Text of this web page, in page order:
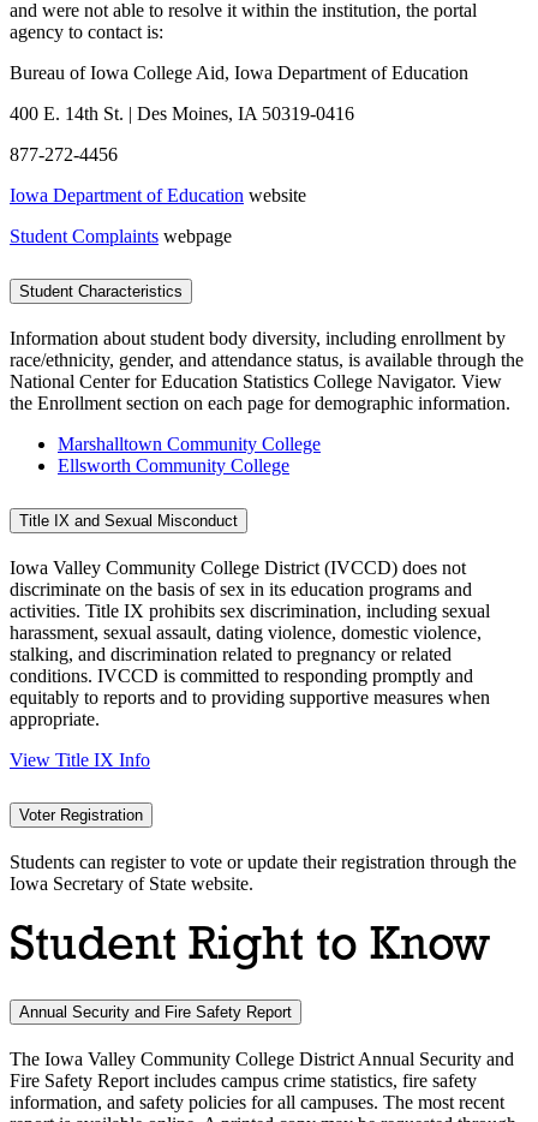
and were not able to resolve it within the institution, the portal
agency to contact is:
Bureau of Iowa College Aid, Iowa Department of Education
400 E. 14th St. | Des Moines, IA 50319-0416
877-272-4456
Iowa Department of Education website
Student Complaints webpage
Student Characteristics
Information about student body diversity, including enrollment by
race/ethnicity, gender, and attendance status, is available through the
National Center for Education Statistics College Navigator. View
the Enrollment section on each page for demographic information.
Marshalltown Community College
Ellsworth Community College
Title IX and Sexual Misconduct
Iowa Valley Community College District (IVCCD) does not
discriminate on the basis of sex in its education programs and
activities. Title IX prohibits sex discrimination, including sexual
harassment, sexual assault, dating violence, domestic violence,
stalking, and discrimination related to pregnancy or related
conditions. IVCCD is committed to responding promptly and
equitably to reports and to providing supportive measures when
appropriate.
View Title IX Info
Voter Registration
Students can register to vote or update their registration through the
Iowa Secretary of State website.
Student Right to Know
Annual Security and Fire Safety Report
The Iowa Valley Community College District Annual Security and
Fire Safety Report includes campus crime statistics, fire safety
information, and safety policies for all campuses. The most recent